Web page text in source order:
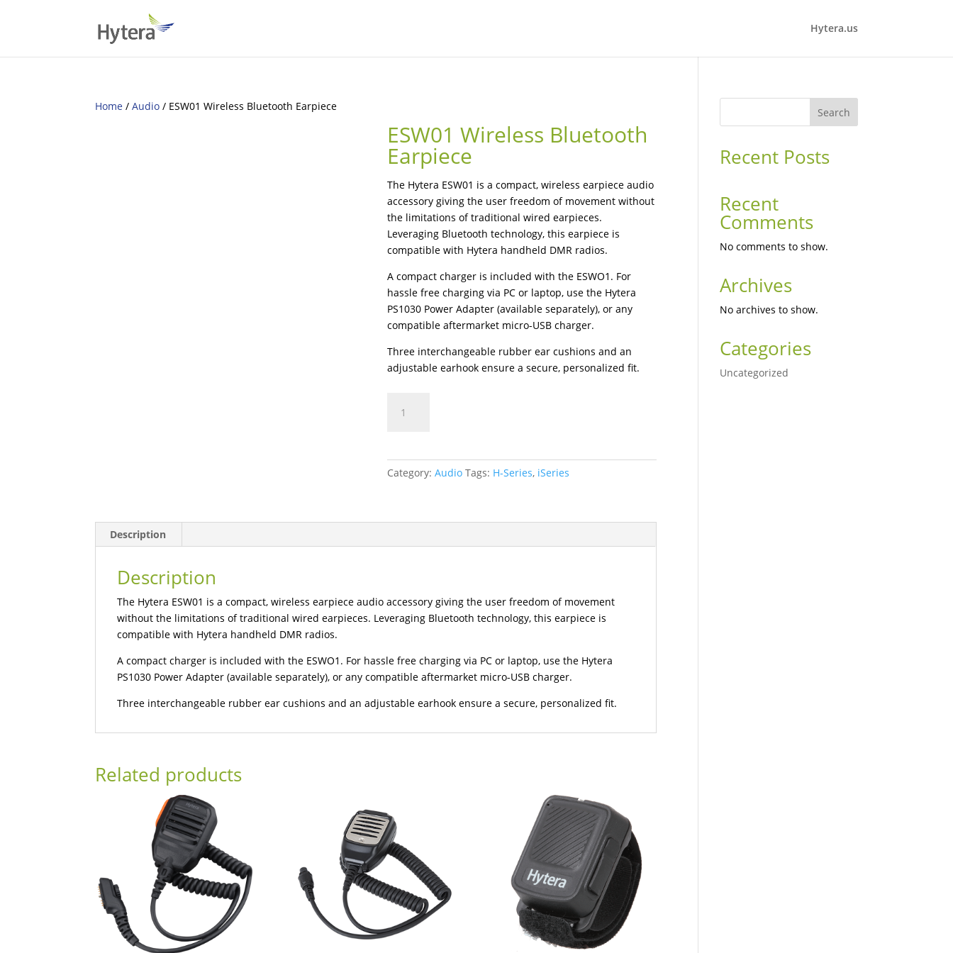
Hytera.us
Home /Audio / ESW01 Wireless Bluetooth Earpiece
ESW01 Wireless Bluetooth
Earpiece
The Hytera ESW01 is a compact, wireless earpiece audio
accessory giving the user freedom of movement without
the limitations of traditional wired earpieces.
Leveraging Bluetooth technology, this earpiece is
compatible with Hytera handheld DMR radios.
A compact charger is included with the ESWO1. For
hassle free charging via PC or laptop, use the Hytera
PS1030 Power Adapter (available separately), or any
compatible aftermarket micro-USB charger.
Three interchangeable rubber ear cushions and an
adjustable earhook ensure a secure, personalized fit.
Wireless
Category:Audio Tags: H-Series, iSeries
Description
Description
The Hytera ESW01 is a compact, wireless earpiece audio accessory giving the user freedom of movement
without the limitations of traditional wired earpieces. Leveraging Bluetooth technology, this earpiece is
compatible with Hytera handheld DMR radios.
A compact charger is included with the ESWO1. For hassle free charging via PC or laptop, use the Hytera
PS1030 Power Adapter (available separately), or any compatible aftermarket micro-USB charger.
Three interchangeable rubber ear cushions and an adjustable earhook ensure a secure, personalized fit.
Related products
Search
Recent Posts
Recent
Comments
No comments to show.
Archives
No archives to show.
Categories
Uncategorized